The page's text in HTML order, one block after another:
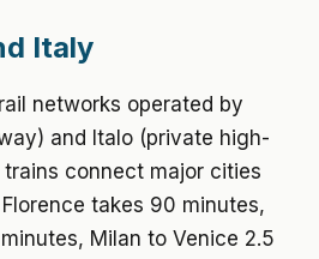
Italy
networks operated by
and Italo (private high-
connect major cities
takes 90 minutes,
Milan to Venice 2.5